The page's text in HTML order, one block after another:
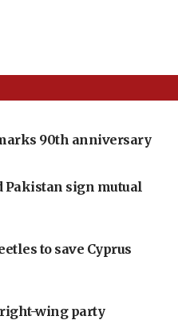
90th anniversary
Pakistan sign mutual
to save Cyprus
wing party